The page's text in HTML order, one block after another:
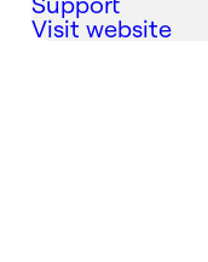
Visit website